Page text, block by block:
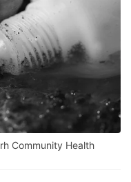
Community Health